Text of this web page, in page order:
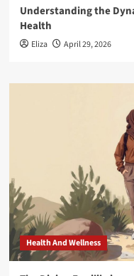
Understanding the
Health
Eliza April 29, 2026
Health And Wellness